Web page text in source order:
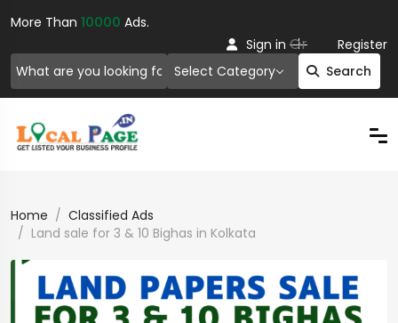
More Than 10000 Ads.
Select Category Search
Sign in Or Register
Home
Classified Ads
Land sale for 3 & 10 Bighas in Kolkata